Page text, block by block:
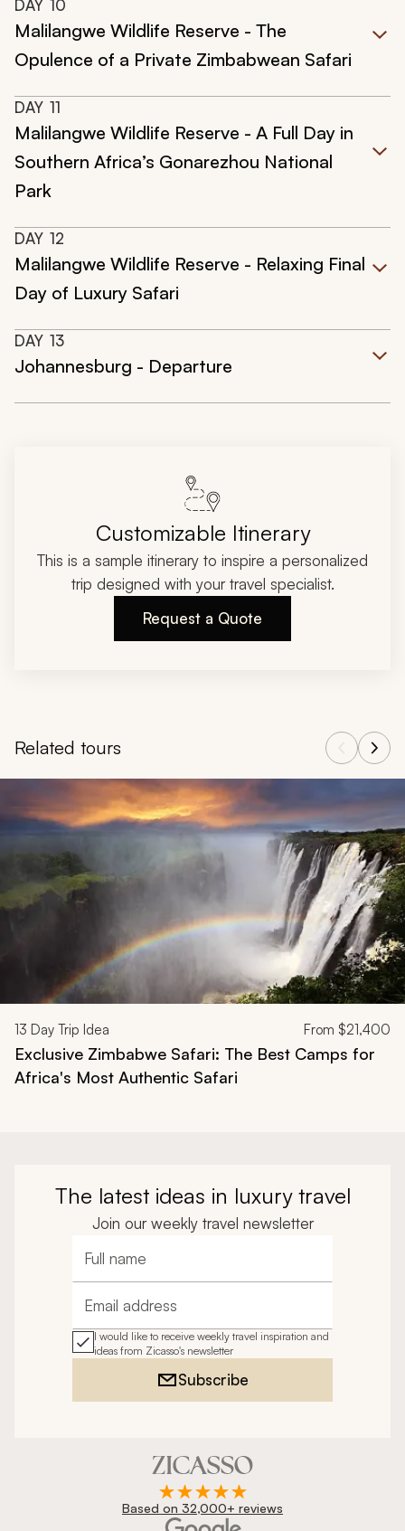
DAY 10
Malilangwe Wildlife Reserve - The
Opulence of a Private Zimbabwean Safari
DAY 11
Malilangwe Wildlife Reserve - A Full Day in
Southern Africa’s Gonarezhou National
Park
DAY 12
Malilangwe Wildlife Reserve - Relaxing Final
Day of Luxury Safari
DAY 13
Johannesburg - Departure
Customizable Itinerary
This is a sample itinerary to inspire a personalized
trip designed with your travel specialist.
Request a Quote
Related tours
Navigate through related tours using the previous and next
13 Day Trip Idea From $21,400
Exclusive Zimbabwe Safari: The Best Camps for
Africa's Most Authentic Safari
The latest ideas in luxury travel
Join our weekly travel newsletter
Full name
Email address
I would like to receive weekly travel inspiration and
ideas from Zicasso's newsletter
Subscribe
Based on 32,000+ reviews